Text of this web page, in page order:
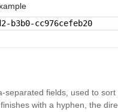
b3b0-cc976cefeb20
separated fields, used to
with a hyphen, the